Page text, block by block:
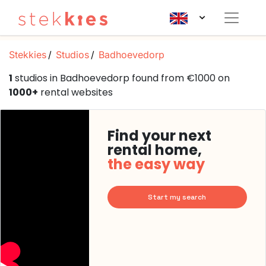
Stekkies Studios Badhoevedorp
1 studios in Badhoevedorp found from €1000 on
1000+ rental websites
Find your next
rental home,
the easy way
Start my search